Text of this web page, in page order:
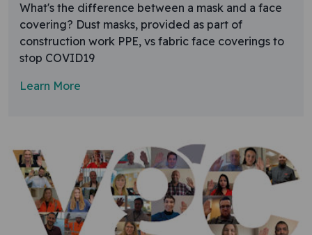
What's the difference between a mask and a face
covering? Dust masks, provided as part of
construction work PPE, vs fabric face coverings to
stop COVID19
Learn More